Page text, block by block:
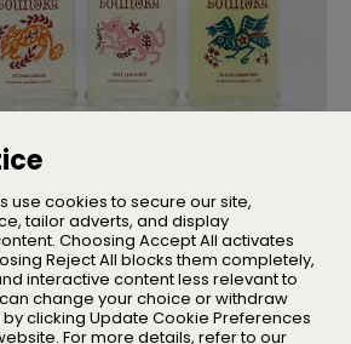
The Newest Name in
the brand brings together advanced
botanicals
use cookies to secure our site,
tailor adverts, and display
Choosing Accept All activates
Reject All blocks them completely,
interactive content less relevant to
change your choice or withdraw
clicking Update Cookie Preferences
For more details, refer to our